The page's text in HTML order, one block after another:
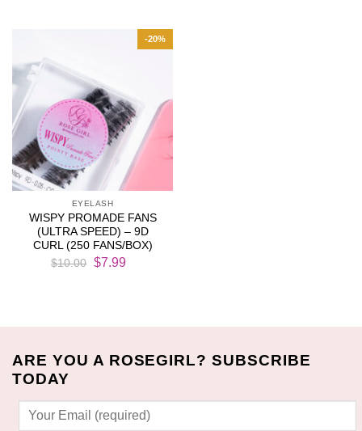
$5.99.
-20%
EYELASH
WISPY PROMADE FANS
(ULTRA SPEED) – 9D
CURL (250 FANS/BOX)
$10.00 Original
$7.99
ARE YOU A ROSEGIRL? SUBSCRIBE
TODAY